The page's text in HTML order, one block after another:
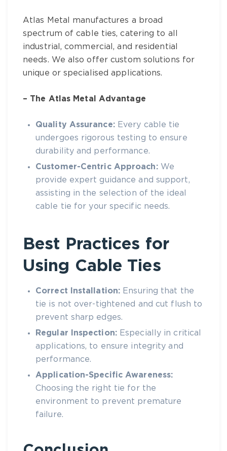
Atlas Metal manufactures a broad
spectrum ofcable ties, catering to all
industrial, commercial, and residential
needs. We also offer custom solutions for
unique or specialised applications.
– The Atlas Metal Advantage
Quality Assurance: Every cable tie
undergoes rigorous testing to ensure
durability and performance.
Customer-Centric Approach: We
provide expert guidance and support,
assisting in the selection of the ideal
cable tie for your specific needs.
Best Practices for
Using Cable Ties
Correct Installation: Ensuring that the
tie is not over-tightened and cut flush to
prevent sharp edges.
Regular Inspection:Especially in critical
applications, to ensure integrity and
performance.
Application-Specific Awareness:
Choosing the right tie for the
environment to prevent premature
failure.